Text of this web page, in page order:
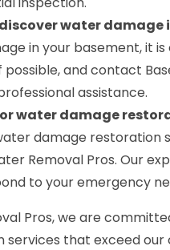
water damage
in your basement, it
and contact
assistance.
water damage
damage restoration
Removal Pros. Our
to your emergency
Pros, we are
that exceed our